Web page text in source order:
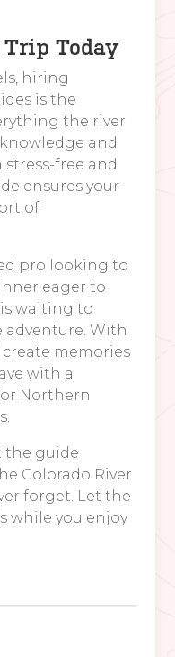
Trip Today
hiring
is the
the river
and
free and
ensures your
of
pro looking to
eager to
is waiting to
With
create memories
with a
Northern
the guide
Colorado River
forget. Let the
while you enjoy